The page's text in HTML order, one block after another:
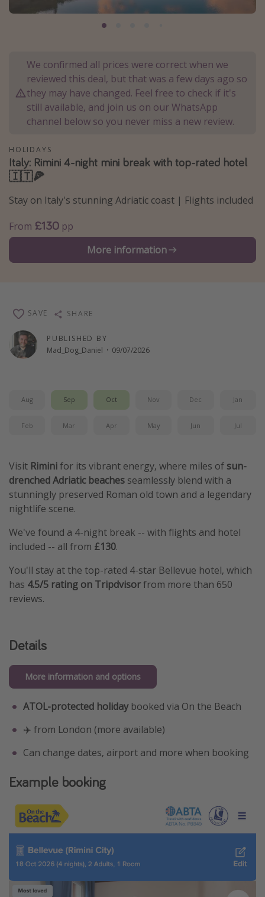
Portugal
Thailand
Egypt
Turkey
Types of holiday
Activities
Summer holidays
Family holidays
Day Trips
Weekend Breaks
Spa breaks
Last Minute Cruises
Travel inspiration
Waterparks
Holiday Parks
Harry Potter Studio Tour
Working Abroad
Ryanair
Travel Insurance
We confirmed all prices were correct when we
reviewed this deal, but that was a few days ago so
they may have changed. Feel free to check if it's
still available, and join us on our WhatsApp
channel below so you never miss a new review.
HOLIDAYS
Italy: Rimini 4-night mini break with top-rated hotel
🇮🇹🍕
Stay on Italy's stunning Adriatic coast | Flights included
From £130 pp
More information
PUBLISHED BY
Mad_Dog_Daniel · 09/07/2026
SAVE SHARE
Aug Sep Oct Nov Dec Jan
Feb Mar Apr May Jun Jul
Visit Riminifor its vibrant energy, where miles of sun-
drenched Adriatic beaches seamlessly blend with a
stunningly preserved Roman old town and a legendary
nightlife scene.
We've found a 4-night break -- with flights and hotel
included -- all from £130.
You'll stay at the top-rated 4-star Bellevue hotel, which
has 4.5/5 rating on Tripdvisorfrom more than 650
reviews.
Details
More information and options
ATOL-protected holidaybooked via On the Beach
✈️ from London (more available)
Can change dates, airport and more when booking
Example booking